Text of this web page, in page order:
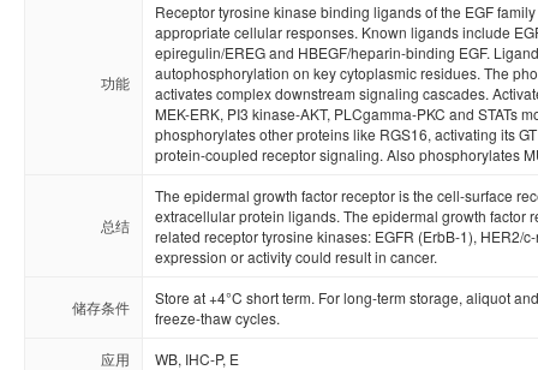
功能
Receptor tyrosine kinase binding ligands of the EGF
appropriate cellular responses. Known ligands include
epiregulin/EREG and HBEGF/heparin-binding EGF.
autophosphorylation on key cytoplasmic residues. The
activates complex downstream signaling cascades.
MEK-ERK, PI3 kinase-AKT, PLCgamma-PKC and STATs
phosphorylates other proteins like RGS16, activating its
protein-coupled receptor signaling. Also phosphorylates
总结
The epidermal growth factor receptor is the cell-surface
extracellular protein ligands. The epidermal growth factor
related receptor tyrosine kinases: EGFR (ErbB-1), HER2/
expression or activity could result in cancer.
储存条件
Store at +4°C short term. For long-term storage, aliquot
freeze-thaw cycles.
应用
WB, IHC-P, E